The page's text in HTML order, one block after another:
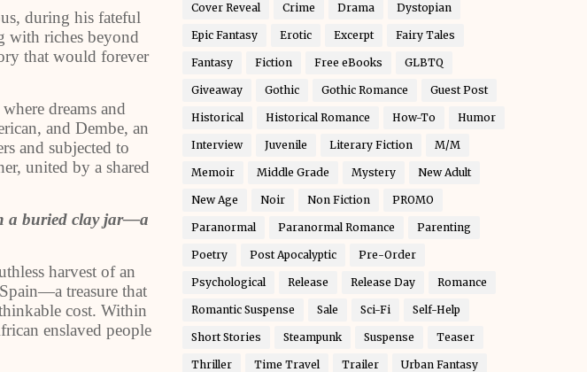
during his fateful
with riches beyond
that would forever
dreams and
and Dembe, an
and subjected to
united by a shared
a buried clay jar—a
harvest of an
treasure that
cost. Within
enslaved people
Cover Reveal Crime Drama Dystopian
Epic Fantasy Erotic Excerpt Fairy Tales
Fantasy Fiction Free eBooks GLBTQ
Giveaway Gothic Gothic Romance Guest Post
Historical Historical Romance How-To Humor
Interview Juvenile Literary Fiction M/M
Memoir Middle Grade Mystery New Adult
New Age Noir Non Fiction PROMO
Paranormal Paranormal Romance Parenting
Poetry Post Apocalyptic Pre-Order
Psychological Release Release Day Romance
Romantic Suspense Sale Sci-Fi Self-Help
Short Stories Steampunk Suspense Teaser
Thriller Time Travel Trailer Urban Fantasy